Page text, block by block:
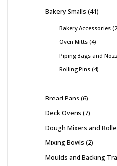
Bakery Smalls 41
Bakery Accessories
Oven Mitts 4
Piping Bags and
Rolling Pins 4
Bread Pans 6
Deck Ovens 7
Dough Mixers and
Mixing Bowls 2
Moulds and Backing